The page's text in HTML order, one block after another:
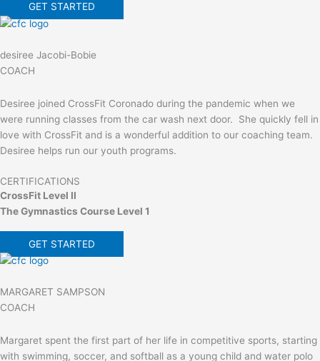
GET STARTED
desiree Jacobi-Bobie
COACH
Desiree joined CrossFit Coronado during the pandemic when we
were running classes from the car wash next door. She quickly fell in
love with CrossFit and is a wonderful addition to our coaching team.
Desiree helps run our youth programs.
CERTIFICATIONS
CrossFit Level II
The Gymnastics Course Level 1
GET STARTED
MARGARET SAMPSON
COACH
Margaret spent the first part of her life in competitive sports, starting
with swimming, soccer, and softball as a young child and water polo